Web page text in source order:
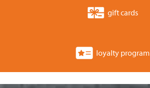
gift cards
loyalty program